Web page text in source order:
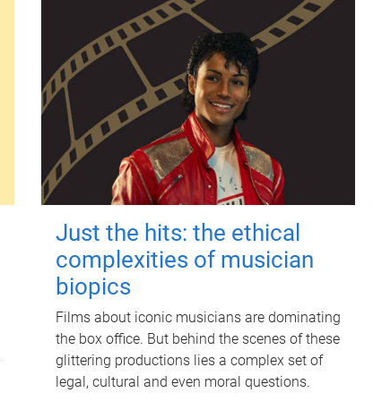
Just the hits: the ethical
complexities of musician
biopics
Films about iconic musicians are dominating
the box office. But behind the scenes of these
glittering productions lies a complex set of
legal, cultural and even moral questions.